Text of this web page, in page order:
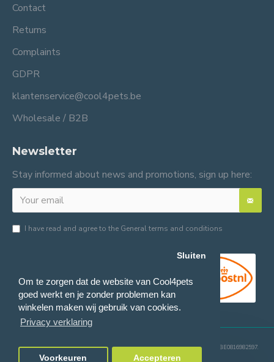
Om te zorgen dat de website van Cool4pets
goed werkt en je zonder problemen kan
winkelen maken wij gebruik van cookies.
Privacy verklaring
Sluiten
Voorkeuren Accepteren
Contact
Returns
Complaints
GDPR
klantenservice@cool4pets.be
Wholesale / B2B
Newsletter
Stay informed about news and promotions, sign up here:
I have read and agree to the General terms and conditions
© 2024 Cool4pets BV, all rights reserved.Company number: BE0816982597.